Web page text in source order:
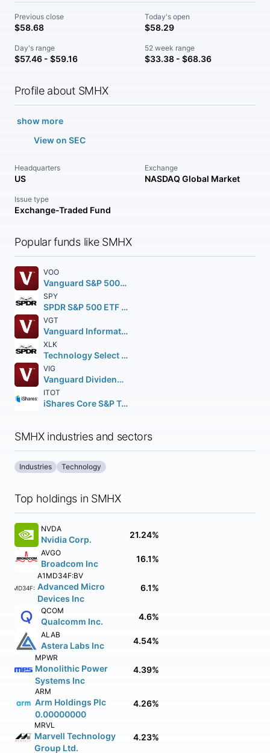
Previous close
$58.68
Today's open
$58.29
Day's range
$57.46 - $59.16
52 week range
$33.38 - $68.36
Profile about SMHX
show more
View on SEC
Headquarters
US
Exchange
NASDAQ Global Market
Issue type
Exchange-Traded Fund
Popular funds like SMHX
VOO
Vanguard S&P 500 ETF
SPY
SPDR S&P 500 ETF Trust
VGT
Vanguard Information Technology ETF
XLK
Technology Select Sector SPDR Fund
VIG
Vanguard Dividend Appreciation ETF
ITOT
iShares Core S&P Total U.S. Stock Market ETF
SMHX industries and sectors
Industries Technology
Top holdings in SMHX
NVDA
Nvidia Corp. 21.24%
AVGO
Broadcom Inc 16.1%
A1MD34F:BV
A1MD34F:BV
Advanced Micro
Devices Inc
6.1%
QCOM
Qualcomm Inc. 4.6%
ALAB
Astera Labs Inc 4.54%
MPWR
Monolithic Power
Systems Inc
4.39%
ARM
Arm Holdings Plc
0.00000000
4.26%
MRVL
Marvell Technology
Group Ltd.
4.23%